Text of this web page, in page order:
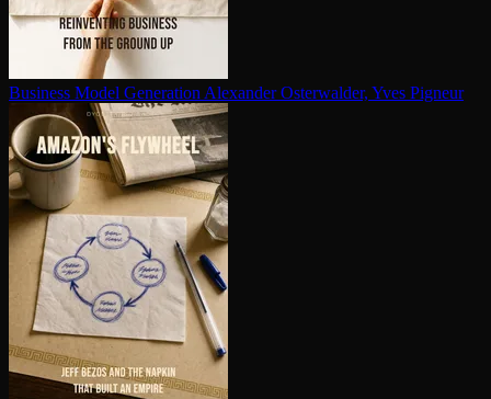
Business Model Generation Alexander Osterwalder, Yves Pigneur